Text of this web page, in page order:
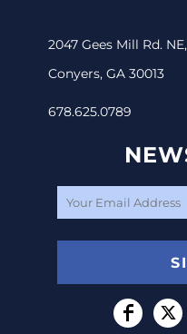
2047 Gees Mill Rd.
Conyers, GA 30013
678.625.0789